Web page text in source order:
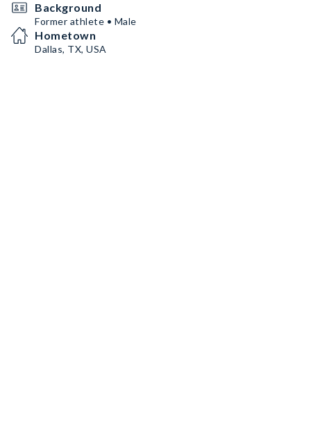
Background
Former athlete • Male
Hometown
Dallas, TX, USA